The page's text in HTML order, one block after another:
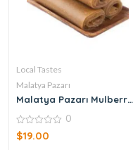
Local Tastes
Malatya Pazarı
Malatya Pazarı Mulberry
0
out
0
$19.00